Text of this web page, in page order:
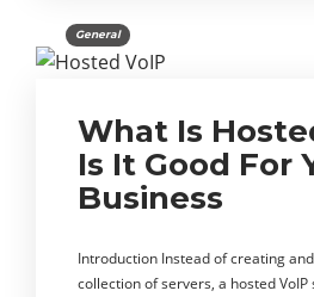
General
What Is
Is It Good For
Business
Introduction Instead of creating
collection of servers, a hosted